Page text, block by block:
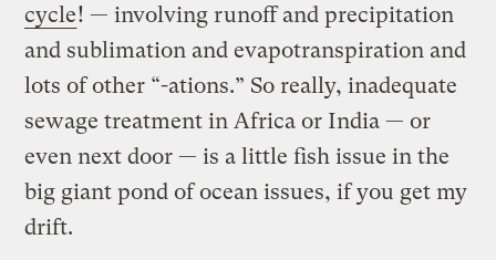
cycle! — involving runoff and precipitation
and sublimation and evapotranspiration and
lots of other “-ations.” So really, inadequate
sewage treatment in Africa or India — or
even next door — is a little fish issue in the
big giant pond of ocean issues, if you get my
drift.